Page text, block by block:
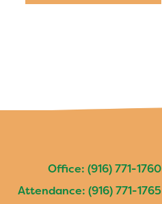
Office: (916) 771-1760
Attendance: (916) 771-1765